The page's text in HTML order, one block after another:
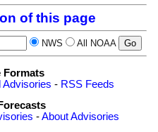
of this page
NWS All NOAA
Formats
Advisories - RSS Feeds
-About Advisories